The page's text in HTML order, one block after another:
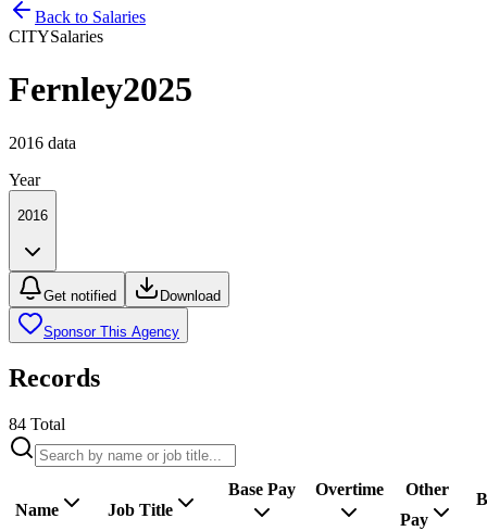
Back to Salaries
CITYSalaries
Fernley2025
2016 data
Year
2016
Get notified Download
Sponsor This Agency
Records
84 Total
Name Job Title
Base Pay Overtime
Other
Pay